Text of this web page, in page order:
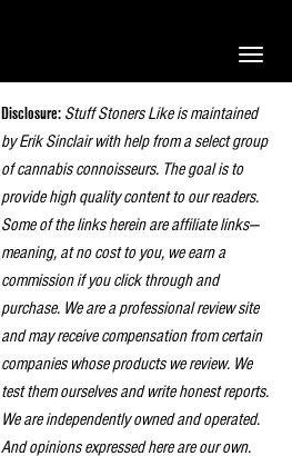
Toggle
Disclosure: Stuff Stoners Like is maintained
by Erik Sinclair with help from a select group
of cannabis connoisseurs. The goal is to
provide high quality content to our readers.
Some of the links herein are affiliate links—
meaning, at no cost to you, we earn a
commission if you click through and
purchase. We are a professional review site
and may receive compensation from certain
companies whose products we review. We
test them ourselves and write honest reports.
We are independently owned and operated.
And opinions expressed here are our own.